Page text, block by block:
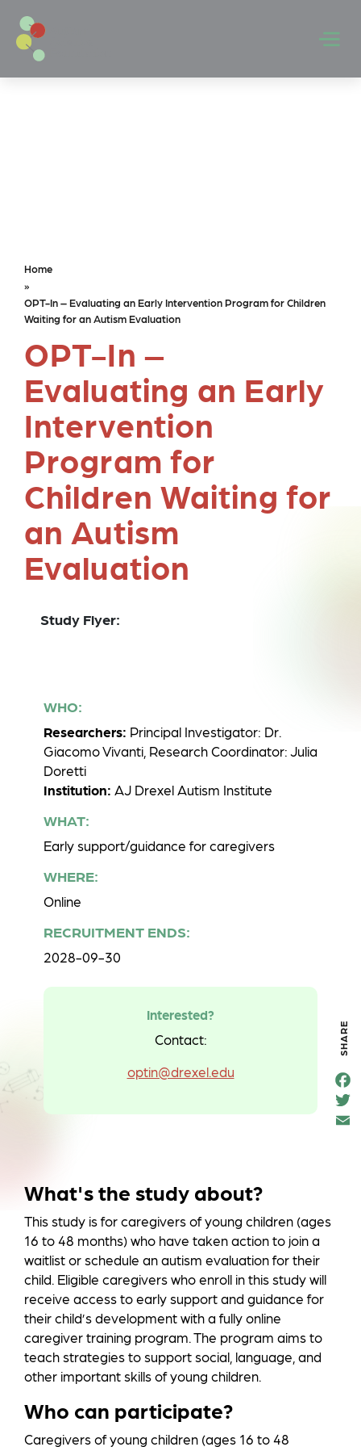
Skip to main content
SHARE
Home
»
OPT-In – Evaluating an Early Intervention Program for Children
Waiting for an Autism Evaluation
OPT-In –
Evaluating an Early
Intervention
Program for
Children Waiting for
an Autism
Evaluation
Study Flyer:
WHO:
Researchers: Principal Investigator: Dr.
Giacomo Vivanti, Research Coordinator: Julia
Doretti
Institution: AJ Drexel Autism Institute
WHAT:
Early support/guidance for caregivers
WHERE:
Online
RECRUITMENT ENDS:
2028-09-30
Interested?
Contact:
optin@drexel.edu
What's the study about?
This study is for caregivers of young children (ages
16 to 48 months) who have taken action to join a
waitlist or schedule an autism evaluation for their
child. Eligible caregivers who enroll in this study will
receive access to early support and guidance for
their child’s development with a fully online
caregiver training program. The program aims to
teach strategies to support social, language, and
other important skills of young children.
Who can participate?
Caregivers of young children (ages 16 to 48